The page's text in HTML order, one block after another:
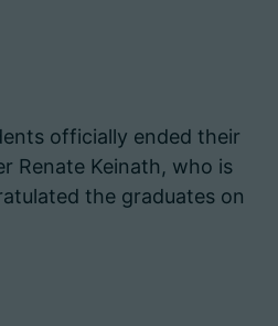
officially ended their
Renate Keinath, who is
the graduates on